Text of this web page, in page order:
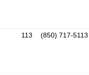
113 (850) 717-5113